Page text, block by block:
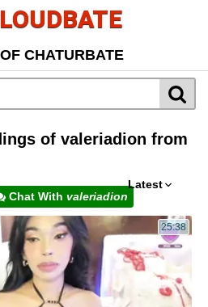
CHATURBATE
of valeriadion from
Latest
Chat With valeriadion
25:38